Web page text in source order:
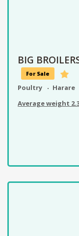
BIG
For Sale
Poultry
Harare
Average weight